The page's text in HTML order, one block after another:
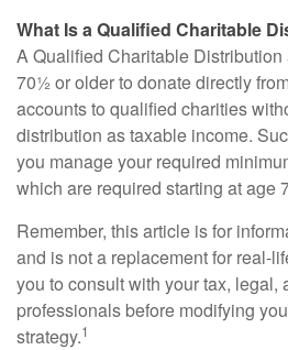
What Is a Qualified Charitable
A Qualified Charitable
70½ or older to donate directly
accounts to qualified charities
distribution as taxable income.
you manage your required
which are required starting at age
Remember, this article is for
and is not a replacement for real-
you to consult with your tax, legal,
professionals before modifying
strategy.1